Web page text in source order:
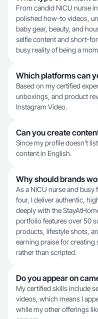
From candid NICU nurse
polished how-to videos,
baby gear, beauty, and
selfie content and short-
busy reality of being a
Which platforms can
Based on my certified
unboxings, and product
Instagram Video.
Can you create
Since my profile doesn't
content in English.
Why should brands
As a NICU nurse and
four, I deliver authentic,
deeply with the
portfolio features over 50
products, lifestyle shots,
earning praise for creating
rather than scripted.
Do you appear on
My certified skills include
videos, which means I
while my other offerings